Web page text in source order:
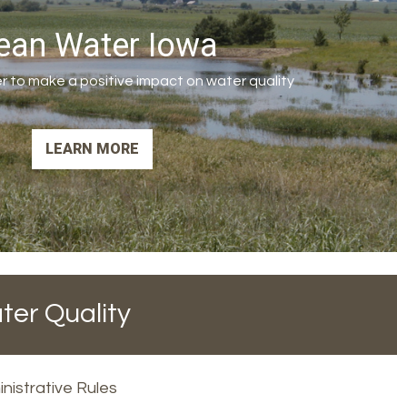
Water Iowa
to make a positive impact on water quality
LEARN MORE
Quality
Rules